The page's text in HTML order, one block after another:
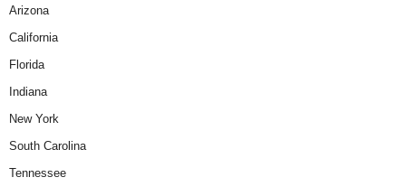
Arizona
California
Florida
Indiana
New York
South Carolina
Tennessee